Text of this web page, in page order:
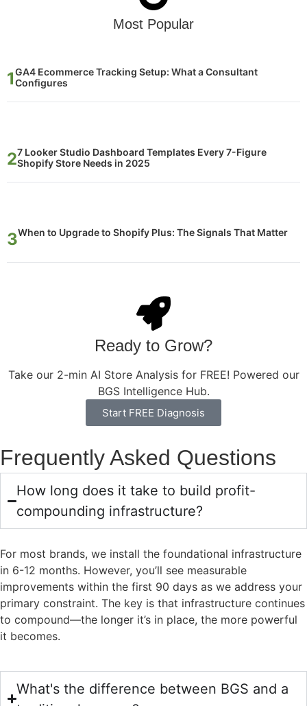
Most Popular
GA4 Ecommerce Tracking Setup: What a Consultant
Configures
7 Looker Studio Dashboard Templates Every 7-Figure
Shopify Store Needs in 2025
When to Upgrade to Shopify Plus: The Signals That Matter
Ready to Grow?
Take our 2-min AI Store Analysis for FREE! Powered our
BGS Intelligence Hub.
Start FREE Diagnosis
Frequently Asked Questions
How long does it take to build profit-
compounding infrastructure?
For most brands, we install the foundational infrastructure
in 6-12 months. However, you’ll see measurable
improvements within the first 90 days as we address your
primary constraint. The key is that infrastructure continues
to compound—the longer it’s in place, the more powerful
it becomes.
What's the difference between BGS and a